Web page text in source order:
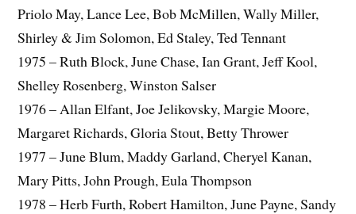
Priolo May, Lance Lee, Bob McMillen, Wally Miller,
Shirley & Jim Solomon, Ed Staley, Ted Tennant
1975 – Ruth Block, June Chase, Ian Grant, Jeff Kool,
Shelley Rosenberg, Winston Salser
1976 – Allan Elfant, Joe Jelikovsky, Margie Moore,
Margaret Richards, Gloria Stout, Betty Thrower
1977 – June Blum, Maddy Garland, Cheryel Kanan,
Mary Pitts, John Prough, Eula Thompson
1978 – Herb Furth, Robert Hamilton, June Payne, Sandy